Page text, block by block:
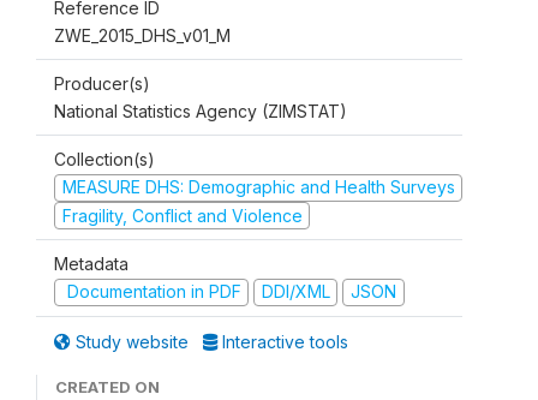
Reference ID
ZWE_2015_DHS_v01_M
Producer(s)
National Statistics Agency (ZIMSTAT)
Collection(s)
MEASURE DHS: Demographic and Health Surveys
Fragility, Conflict and Violence
Metadata
Documentation in PDF
DDI/XML JSON
Study website Interactive tools
CREATED ON